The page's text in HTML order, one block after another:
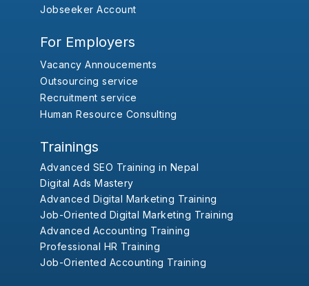
Jobseeker Account
For Employers
Vacancy Annoucements
Outsourcing service
Recruitment service
Human Resource Consulting
Trainings
Advanced SEO Training in Nepal
Digital Ads Mastery
Advanced Digital Marketing Training
Job-Oriented Digital Marketing Training
Advanced Accounting Training
Professional HR Training
Job-Oriented Accounting Training